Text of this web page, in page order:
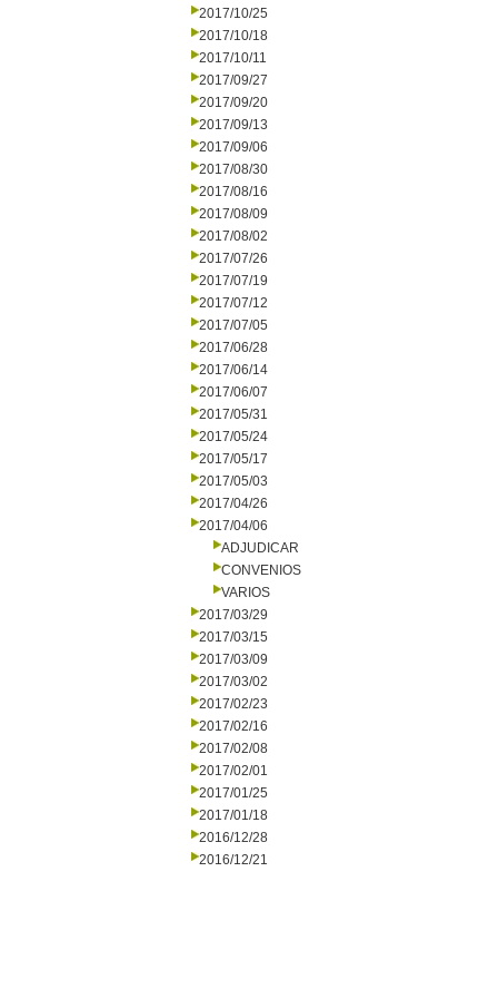
2017/10/25
2017/10/18
2017/10/11
2017/09/27
2017/09/20
2017/09/13
2017/09/06
2017/08/30
2017/08/16
2017/08/09
2017/08/02
2017/07/26
2017/07/19
2017/07/12
2017/07/05
2017/06/28
2017/06/14
2017/06/07
2017/05/31
2017/05/24
2017/05/17
2017/05/03
2017/04/26
2017/04/06
ADJUDICAR
CONVENIOS
VARIOS
2017/03/29
2017/03/15
2017/03/09
2017/03/02
2017/02/23
2017/02/16
2017/02/08
2017/02/01
2017/01/25
2017/01/18
2016/12/28
2016/12/21